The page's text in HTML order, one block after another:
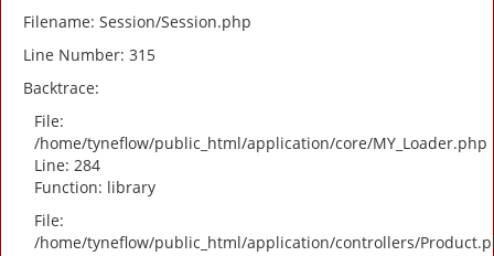
Filename: Session/Session.php
Line Number: 315
Backtrace:
File:
/home/tyneflow/public_html/application/core/MY_Loader.php
Line: 284
Function: library
File:
/home/tyneflow/public_html/application/controllers/